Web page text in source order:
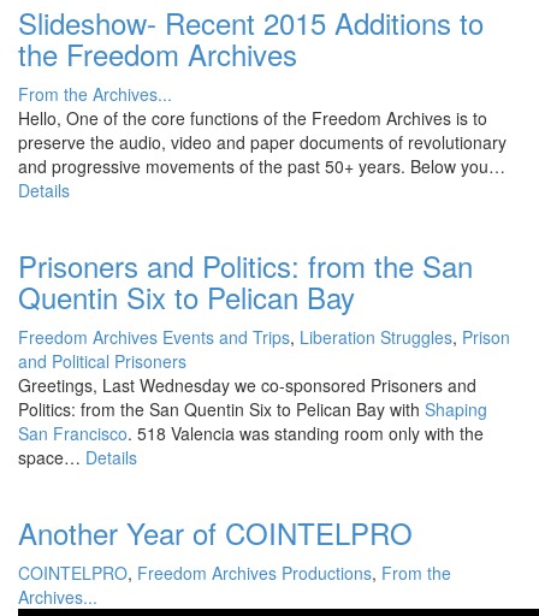
Slideshow- Recent 2015 Additions to
the Freedom Archives
From the Archives...
Hello, One of the core functions of the Freedom Archives is to
preserve the audio, video and paper documents of revolutionary
and progressive movements of the past 50+ years. Below you…
Details
Prisoners and Politics: from the San
Quentin Six to Pelican Bay
Freedom Archives Events and Trips, Liberation Struggles, Prison
and Political Prisoners
Greetings, Last Wednesday we co-sponsored Prisoners and
Politics: from the San Quentin Six to Pelican Bay with Shaping
San Francisco. 518 Valencia was standing room only with the
space… Details
Another Year of COINTELPRO
COINTELPRO, Freedom Archives Productions, From the
Archives...